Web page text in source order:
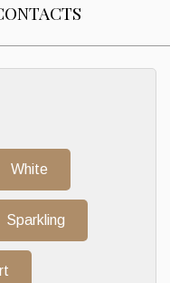
White
Sparkling